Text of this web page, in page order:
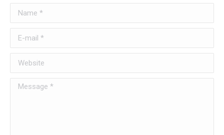
Name *
E-mail *
Website
Message *